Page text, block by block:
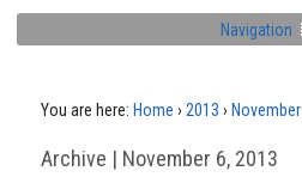
Navigation
You are here: Home › 2013 › November
Archive | November 6, 2013